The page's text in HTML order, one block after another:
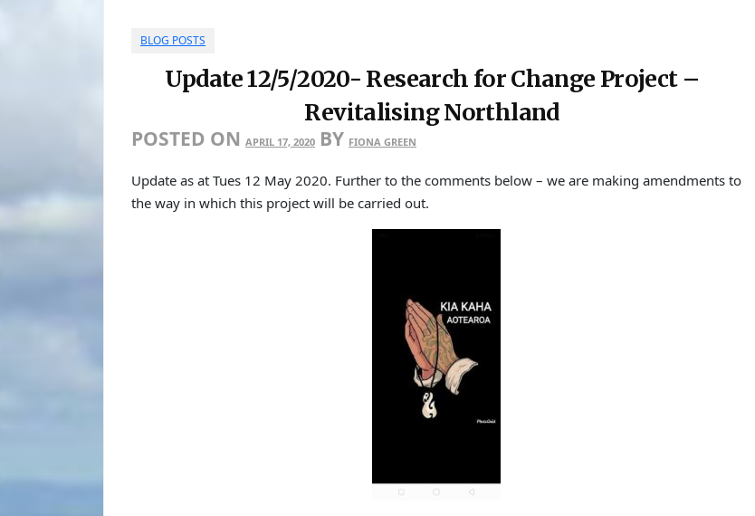
BLOG POSTS
Update 12/5/2020- Research for Change Project –
Revitalising Northland
POSTED ON APRIL 17, 2020 BY FIONA GREEN
Update as at Tues 12 May 2020. Further to the comments below – we are making amendments to
the way in which this project will be carried out.